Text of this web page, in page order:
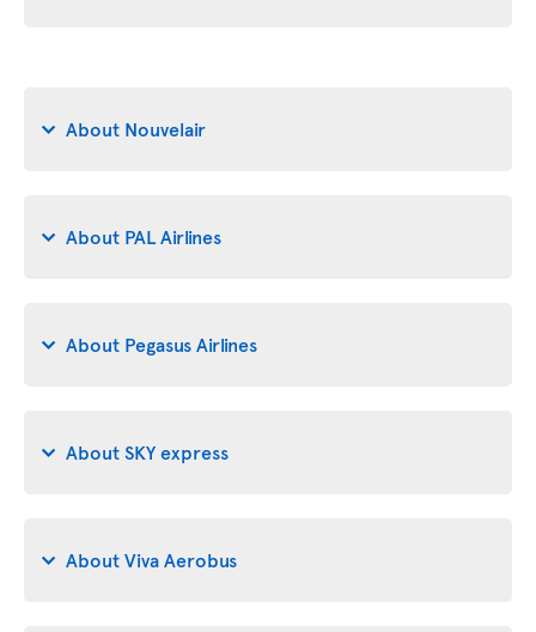
About Nouvelair
About PAL Airlines
About Pegasus Airlines
About SKY express
About Viva Aerobus